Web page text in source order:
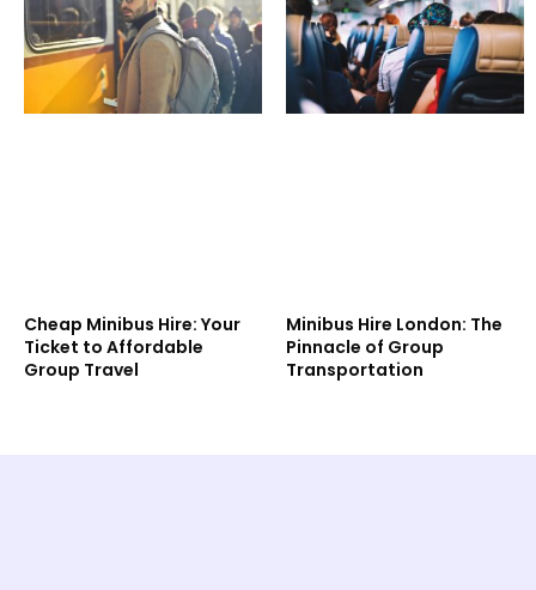
Cheap Minibus Hire: Your
Ticket to Affordable
Group Travel
Minibus Hire London: The
Pinnacle of Group
Transportation